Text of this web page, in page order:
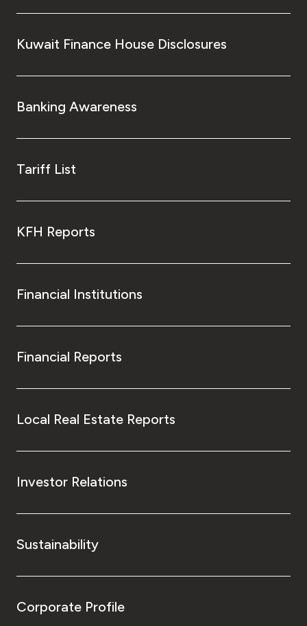
Kuwait Finance House Disclosures
Banking Awareness
Tariff List
KFH Reports
Financial Institutions
Financial Reports
Local Real Estate Reports
Investor Relations
Sustainability
Corporate Profile